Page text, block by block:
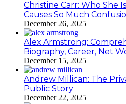
Christine Carr: Who She
Causes So Much
December 26, 2025
Alex Armstrong:
Biography, Career, Net
December 15, 2025
Andrew Millican: The
Public Story
December 22, 2025